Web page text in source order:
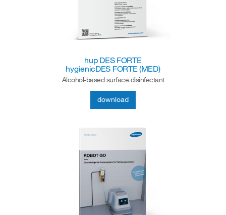
hup DES FORTE
hygienicDES FORTE (MED)
Alcohol-based surface disinfectant
download